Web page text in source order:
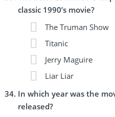
classic 1990’s movie?
The Truman Show
Titanic
Jerry Maguire
Liar Liar
In which year was the
released?